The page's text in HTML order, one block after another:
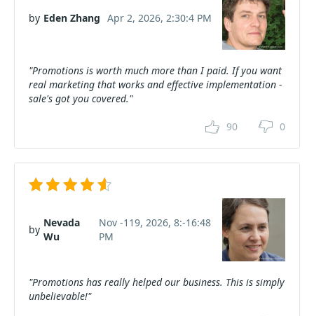
by Eden Zhang Apr 2, 2026, 2:30:4 PM
"Promotions is worth much more than I paid. If you want
real marketing that works and effective implementation -
sale's got you covered."
90 0
by
Nevada
Wu
Nov -119, 2026, 8:-16:48
PM
"Promotions has really helped our business. This is simply
unbelievable!"